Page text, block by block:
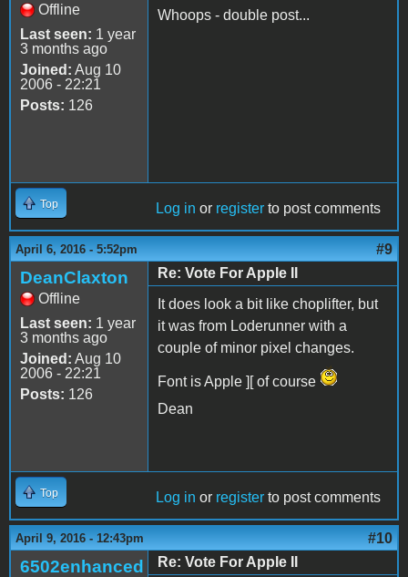
Offline
Last seen: 1 year
3 months ago
Joined: Aug 10
2006 - 22:21
Posts: 126
Whoops - double post...
Top Log in or register to post comments
April 6, 2016 - 5:52pm #9
DeanClaxton
Offline
Last seen: 1 year
3 months ago
Joined: Aug 10
2006 - 22:21
Posts: 126
Re: Vote For Apple II
It does look a bit like choplifter, but
it was from Loderunner with a
couple of minor pixel changes.
Font is Apple ][ of course
Dean
Top Log in or register to post comments
April 9, 2016 - 12:43pm #10
6502enhanced Re: Vote For Apple II